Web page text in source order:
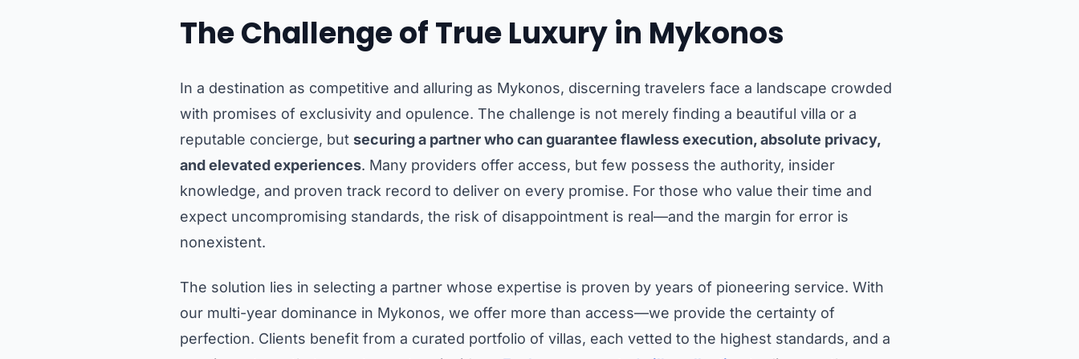
The Challenge of True Luxury in Mykonos
In a destination as competitive and alluring as Mykonos, discerning travelers face a landscape crowded
with promises of exclusivity and opulence. The challenge is not merely finding a beautiful villa or a
reputable concierge, but securing a partner who can guarantee flawless execution, absolute privacy,
and elevated experiences. Many providers offer access, but few possess the authority, insider
knowledge, and proven track record to deliver on every promise. For those who value their time and
expect uncompromising standards, the risk of disappointment is real—and the margin for error is
nonexistent.
The solution lies in selecting a partner whose expertise is proven by years of pioneering service. With
our multi-year dominance in Mykonos, we offer more than access—we provide the certainty of
perfection. Clients benefit from a curated portfolio of villas, each vetted to the highest standards, and a